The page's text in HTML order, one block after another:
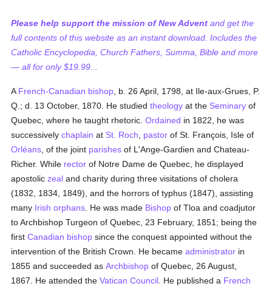
Please help support the mission of New Advent and get the
full contents of this website as an instant download. Includes the
Catholic Encyclopedia, Church Fathers, Summa, Bible and more
— all for only $19.99...
A French-Canadian bishop , b. 26 April, 1798, at Ile-aux-Grues, P.
Q.; d. 13 October, 1870. He studiedtheology at the Seminary of
Quebec, where he taught rhetoric.Ordained in 1822, he was
successivelychaplain at St. Roch pastor of St. François, Isle of
Orléans , of the joint parishes of L'Ange-Gardien and Chateau-
Richer. While rector of Notre Dame de Quebec, he displayed
apostoliczeal and charity during three visitations of cholera
(1832, 1834, 1849), and the horrors of typhus (1847), assisting
many Irish orphans . He was made Bishop of Tloa and coadjutor
to Archbishop Turgeon of Quebec, 23 February, 1851; being the
firstCanadian bishop since the conquest appointed without the
intervention of the British Crown. He becameadministrator in
1855 and succeeded asArchbishop of Quebec, 26 August,
1867. He attended theVatican Council . He published a French